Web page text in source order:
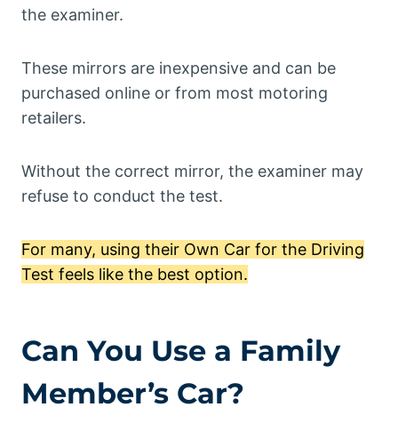
the examiner.
These mirrors are inexpensive and can be
purchased online or from most motoring
retailers.
Without the correct mirror, the examiner may
refuse to conduct the test.
For many, using their Own Car for the Driving
Test feels like the best option.
Can You Use a Family
Member’s Car?